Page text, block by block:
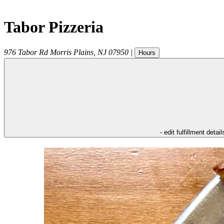
Tabor Pizzeria
976 Tabor Rd Morris Plains NJ 07950 | Hours
- edit fulfillment